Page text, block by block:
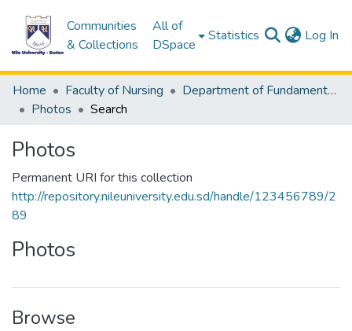
Communities
& Collections
All of
DSpace
Statistics Log In
Home Faculty of Nursing
Department of Fundamentals of Nursing
Photos
Search
Photos
Permanent URI for this collection
http://repository.nileuniversity.edu.sd/handle/123456789/2
89
Photos
Browse